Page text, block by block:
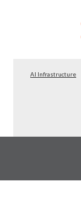
AI Infrastructure